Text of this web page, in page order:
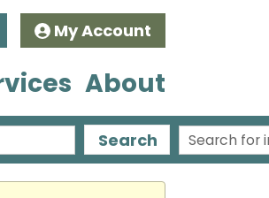
My Account
About
Search